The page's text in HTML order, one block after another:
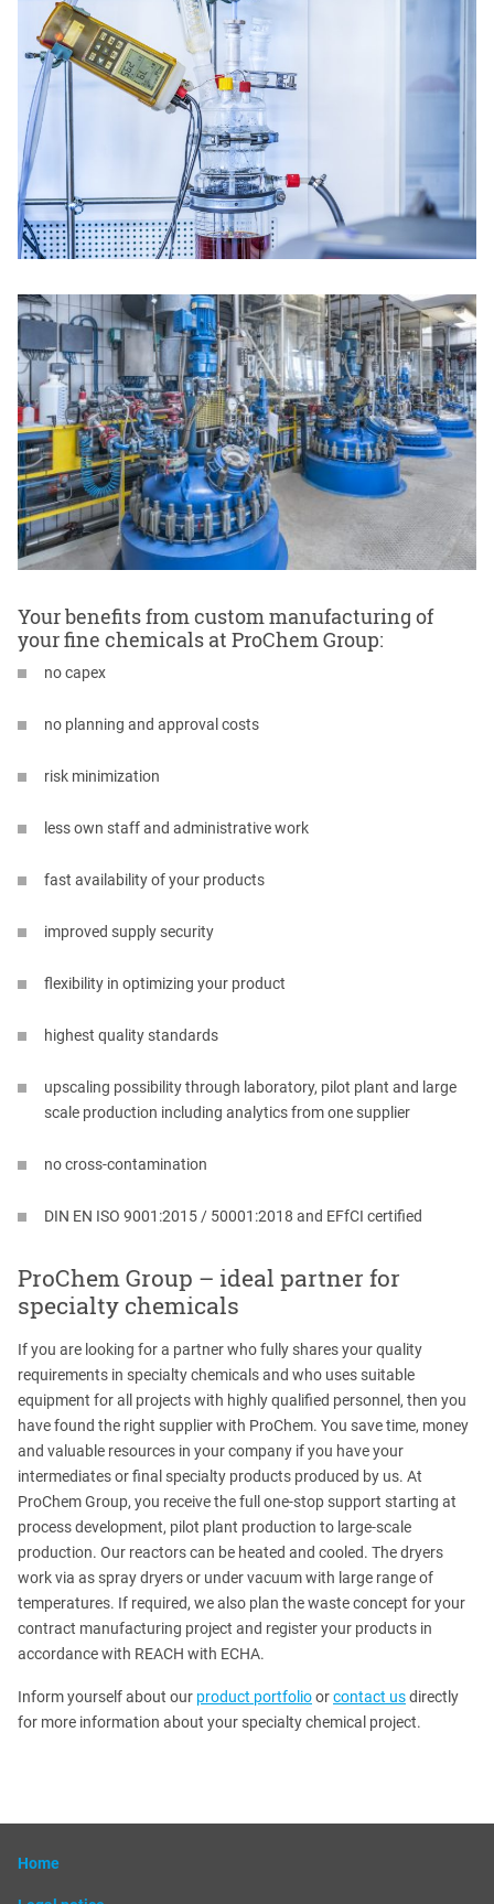
Your benefits from custom manufacturing of
your fine chemicals at ProChem Group:
no capex
no planning and approval costs
risk minimization
less own staff and administrative work
fast availability of your products
improved supply security
flexibility in optimizing your product
highest quality standards
upscaling possibility through laboratory, pilot plant and large
scale production including analytics from one supplier
no cross-contamination
DIN EN ISO 9001:2015 / 50001:2018 and EFfCI certified
ProChem Group – ideal partner for
specialty chemicals
If you are looking for a partner who fully shares your quality
requirements in specialty chemicals and who uses suitable
equipment for all projects with highly qualified personnel, then you
have found the right supplier with ProChem. You save time, money
and valuable resources in your company if you have your
intermediates or final specialty products produced by us. At
ProChem Group, you receive the full one-stop support starting at
process development, pilot plant production to large-scale
production. Our reactors can be heated and cooled. The dryers
work via as spray dryers or under vacuum with large range of
temperatures. If required, we also plan the waste concept for your
contract manufacturing project and register your products in
accordance with REACH with ECHA.
Inform yourself about our product portfolioorcontact usdirectly
for more information about your specialty chemical project.
Home